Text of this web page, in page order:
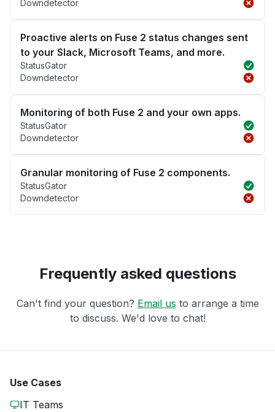
Downdetector
Proactive alerts on Fuse 2 status changes sent
to your Slack, Microsoft Teams, and more.
StatusGator
Downdetector
Monitoring of both Fuse 2 and your own apps.
StatusGator
Downdetector
Granular monitoring of Fuse 2 components.
StatusGator
Downdetector
Frequently asked questions
Can't find your question? Email us to arrange a time
to discuss. We'd love to chat!
Use Cases
IT Teams